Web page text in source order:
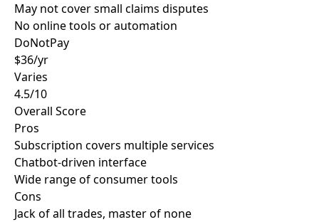
May not cover small claims disputes
No online tools or automation
DoNotPay
$36/yr
Varies
4.5/10
Overall Score
Pros
Subscription covers multiple services
Chatbot-driven interface
Wide range of consumer tools
Cons
Jack of all trades, master of none